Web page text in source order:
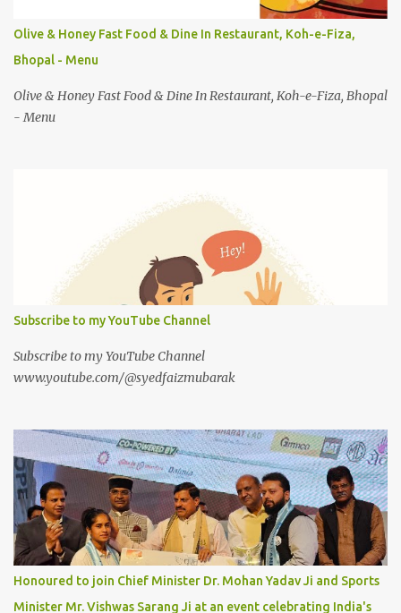
Olive & Honey Fast Food & Dine In Restaurant, Koh-e-Fiza,
Bhopal - Menu
Olive & Honey Fast Food & Dine In Restaurant, Koh-e-Fiza, Bhopal
- Menu
Subscribe to my YouTube Channel
Subscribe to my YouTube Channel
www.youtube.com/@syedfaizmubarak
Honoured to join Chief Minister Dr. Mohan Yadav Ji and Sports
Minister Mr. Vishwas Sarang Ji at an event celebrating India's